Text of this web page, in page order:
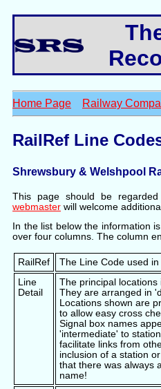
Home Page Railway
RailRef Line
Shrewsbury & Welshpool
This page should be
webmaster will welcome
In the list below the information
over four columns. The column
RailRef
The Line Code used in
Line
Detail
The principal locations
They are arranged in
Locations shown are
to allow easy cross
Signal box names
'intermediate' to
facilitate links from
inclusion of a station
that there was always
name!